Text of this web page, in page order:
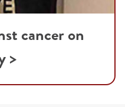
cancer on
>